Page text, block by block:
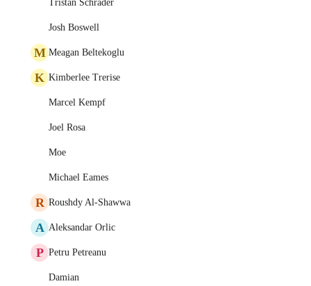
Tristan Schrader
Josh Boswell
M Meagan Beltekoglu
K Kimberlee Trerise
Marcel Kempf
Joel Rosa
Moe
Michael Eames
R Roushdy Al-Shawwa
A Aleksandar Orlic
P Petru Petreanu
Damian